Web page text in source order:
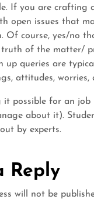
If you are crafting
open issues that
Of course, yes/no
of the matter/
up queries are
attitudes, worries,
it possible for an
about it).
by experts.
Reply
will not be